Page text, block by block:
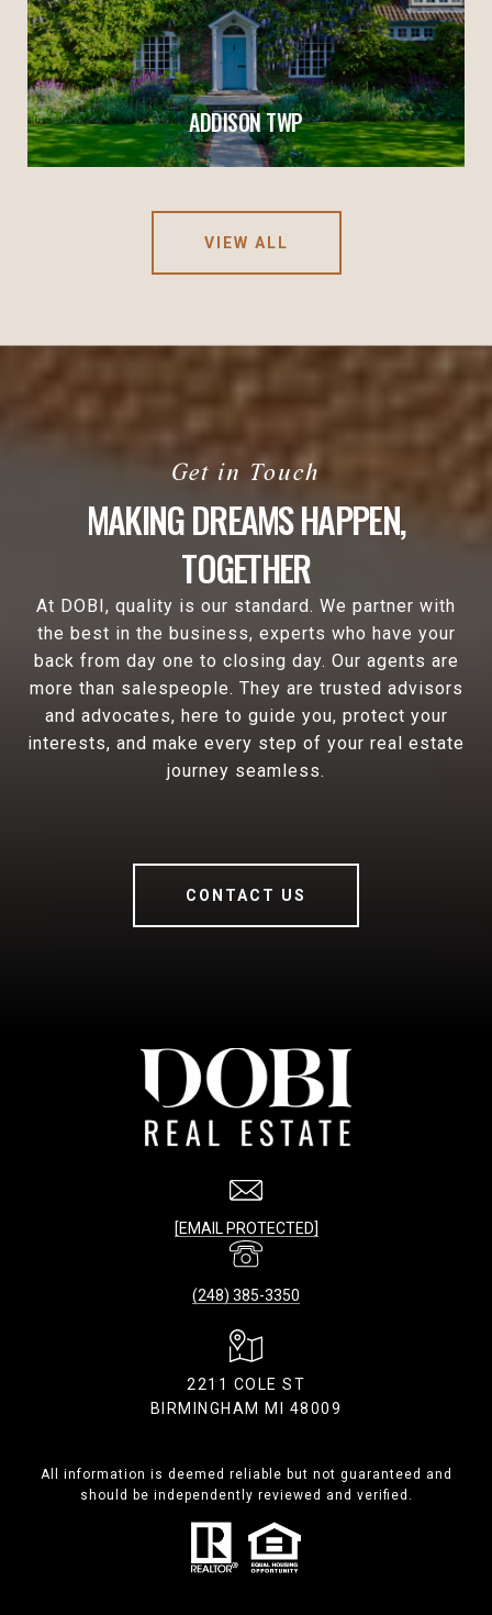
ADDISON TWP
VIEW ALL
MAKING DREAMS HAPPEN,
TOGETHER
At DOBI, quality is our standard. We partner with
the best in the business, experts who have your
back from day one to closing day. Our agents are
more than salespeople. They are trusted advisors
and advocates, here to guide you, protect your
interests, and make every step of your real estate
journey seamless.
CONTACT US
[EMAIL PROTECTED]
(248) 385-3350
2211 COLE ST
BIRMINGHAM MI 48009
All information is deemed reliable but not guaranteed and
should be independently reviewed and verified.